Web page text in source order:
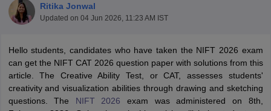
PaperNIFT Registration NIFT FeesView All NIFT Articles
Ritika Jonwal
Updated on 04 Jun 2026, 11:23 AM IST
Hello students, candidates who have taken the NIFT 2026 exam
can get the NIFT CAT 2026 question paper with solutions from this
article. The Creative Ability Test, or CAT, assesses students'
creativity and visualization abilities through drawing and sketching
questions. The NIFT 2026 exam was administered on 8th,